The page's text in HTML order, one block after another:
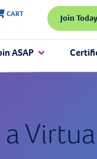
CART Join Today
ASAP